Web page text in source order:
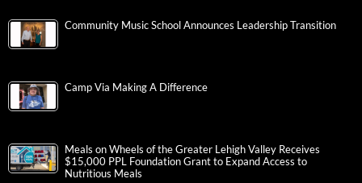
Community Music School Announces Leadership Transition
Camp Via Making A Difference
Meals on Wheels of the Greater Lehigh Valley Receives
$15,000 PPL Foundation Grant to Expand Access to
Nutritious Meals